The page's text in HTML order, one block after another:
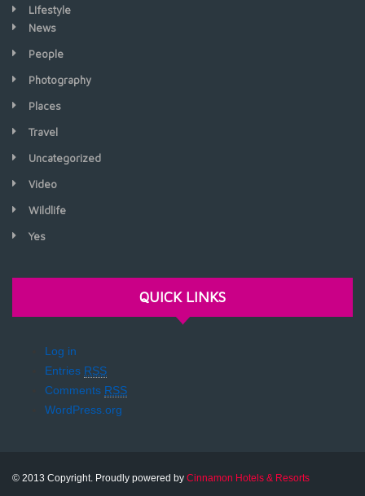
LIfestyle
News
People
Photography
Places
Travel
Uncategorized
Video
Wildlife
Yes
QUICK LINKS
Log in
Entries RSS
Comments RSS
WordPress.org
© 2013 Copyright. Proudly powered by Cinnamon Hotels & Resorts